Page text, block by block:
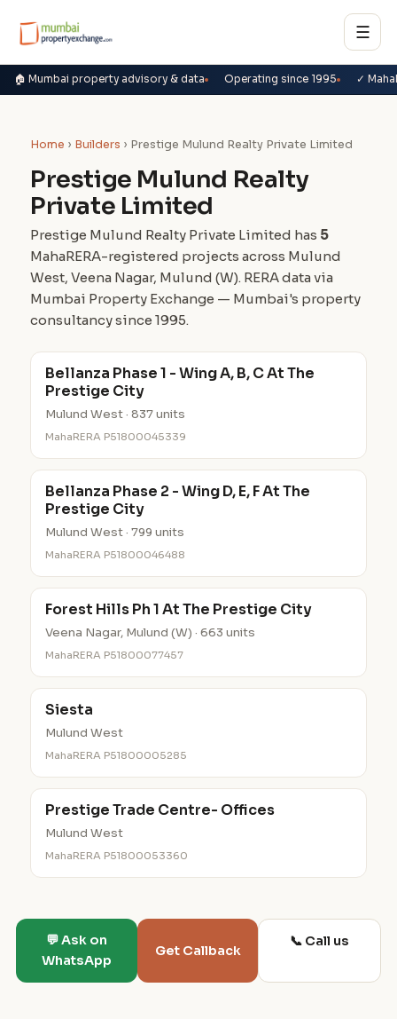
☰
🏠 Mumbai property advisory & data Operating since 1995 ✓
Home › Builders › Prestige Mulund Realty Private Limited
Prestige Mulund Realty
Private Limited
Prestige Mulund Realty Private Limited has 5
MahaRERA-registered projects across Mulund
West, Veena Nagar, Mulund (W). RERA data via
Mumbai Property Exchange — Mumbai's property
consultancy since 1995.
Bellanza Phase 1 - Wing A, B, C At The
Prestige City
Mulund West · 837 units
MahaRERA P51800045339
Bellanza Phase 2 - Wing D, E, F At The
Prestige City
Mulund West · 799 units
MahaRERA P51800046488
Forest Hills Ph 1 At The Prestige City
Veena Nagar, Mulund (W) · 663 units
MahaRERA P51800077457
Siesta
Mulund West
MahaRERA P51800005285
Prestige Trade Centre- Offices
Mulund West
MahaRERA P51800053360
💬 Ask on
WhatsApp
Get Callback
📞 Call us